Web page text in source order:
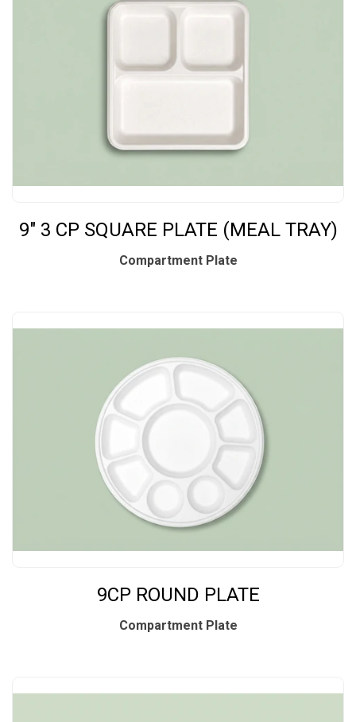
9" 3 CP SQUARE PLATE (MEAL TRAY)
Compartment Plate
9CP ROUND PLATE
Compartment Plate